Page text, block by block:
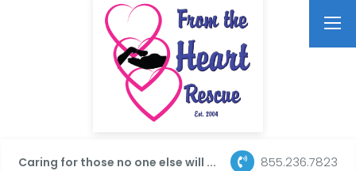
Caring for those no one else will ... 855.236.7823